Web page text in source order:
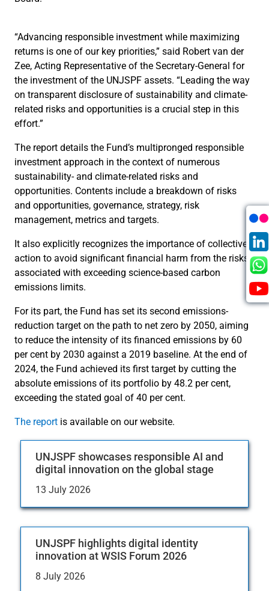
“Advancing responsible investment while maximizing
returns is one of our key priorities,” said Robert van der
Zee, Acting Representative of the Secretary-General for
the investment of the UNJSPF assets. “Leading the way
on transparent disclosure of sustainability and climate-
related risks and opportunities is a crucial step in this
effort.”
The report details the Fund’s multipronged responsible
investment approach in the context of numerous
sustainability- and climate-related risks and
opportunities. Contents include a breakdown of risks
and opportunities, governance, strategy, risk
management, metrics and targets.
It also explicitly recognizes the importance of collective
action to avoid significant financial harm from the risks
associated with exceeding science-based carbon
emissions limits.
For its part, the Fund has set its second emissions-
reduction target on the path to net zero by 2050, aiming
to reduce the intensity of its financed emissions by 60
per cent by 2030 against a 2019 baseline. At the end of
2024, the Fund achieved its first target by cutting the
absolute emissions of its portfolio by 48.2 per cent,
exceeding the stated goal of 40 per cent.
The report is available on our website.
UNJSPF showcases responsible AI and
digital innovation on the global stage
13 July 2026
UNJSPF highlights digital identity
innovation at WSIS Forum 2026
8 July 2026